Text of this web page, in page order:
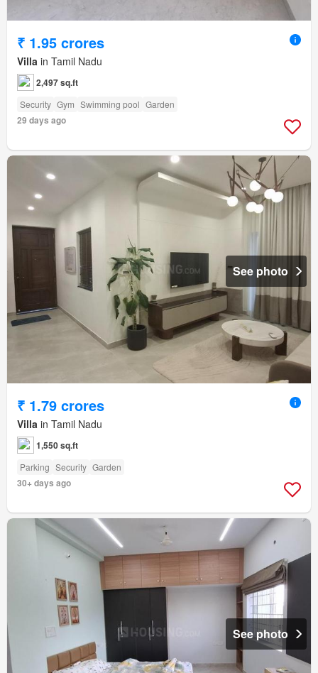
₹ 1.95 crores
Villa in Tamil Nadu
2,497 sq.ft
Security Gym Swimming pool Garden
29 days ago
See photo
₹ 1.79 crores
Villa in Tamil Nadu
1,550 sq.ft
Parking Security Garden
30+ days ago
See photo